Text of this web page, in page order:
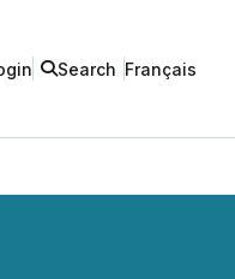
Search Français